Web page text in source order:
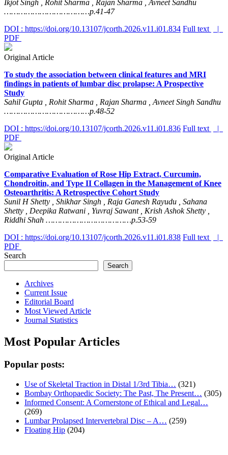
Ikjot Singh , Rohit Sharma , Rajan Sharma , Avneet Sandhu
………………………………p.41-47
DOI : https://doi.org/10.13107/jcorth.2026.v11.i01.834 Full text
|
PDF
Original Article
To study the association between clinical features and MRI
findings in patients of lumbar disc prolapse: A Prospective
Study
Sahil Gupta , Rohit Sharma , Rajan Sharma , Avneet Singh Sandhu
………………………………p.48-52
DOI : https://doi.org/10.13107/jcorth.2026.v11.i01.836 Full text
|
PDF
Original Article
Comparative Evaluation of Rose Hip Extract, Curcumin,
Chondroitin, and Type II Collagen in the Management of Knee
Osteoarthritis: A Retrospective Cohort Study
Sunil H Shetty , Shikhar Singh , Raja Ganesh Rayudu , Sahana
Shetty , Deepika Ratwani , Yuvraj Sawant , Krish Ashok Shetty ,
Riddhi Shah ………………………………p.53-59
DOI : https://doi.org/10.13107/jcorth.2026.v11.i01.838 Full text
|
PDF
Search
Search
Archives
Current Issue
Editorial Board
Most Viewed Article
Journal Statistics
Most Popular Articles
Popular posts:
Use of Skeletal Traction in Distal 1/3rd Tibia… (321)
Bombay Orthopaedic Society: The Past, The Present… (305)
Informed Consent: A Cornerstone of Ethical and Legal…
(269)
Lumbar Prolapsed Intervertebral Disc – A… (259)
Floating Hip (204)